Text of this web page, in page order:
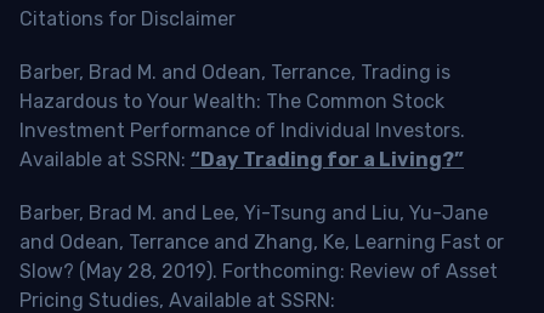
Citations for Disclaimer
Barber, Brad M. and Odean, Terrance, Trading is
Hazardous to Your Wealth: The Common Stock
Investment Performance of Individual Investors.
Available at SSRN: “Day Trading for a Living?”
Barber, Brad M. and Lee, Yi-Tsung and Liu, Yu-Jane
and Odean, Terrance and Zhang, Ke, Learning Fast or
Slow? (May 28, 2019). Forthcoming: Review of Asset
Pricing Studies, Available at SSRN: